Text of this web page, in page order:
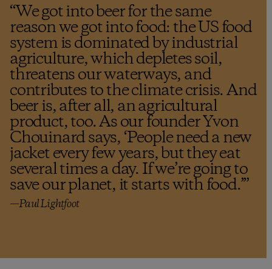
“We got into beer for the same
reason we got into food: the US food
system is dominated by industrial
agriculture, which depletes soil,
threatens our waterways, and
contributes to the climate crisis. And
beer is, after all, an agricultural
product, too. As our founder Yvon
Chouinard says, ‘People need a new
jacket every few years, but they eat
several times a day. If we’re going to
save our planet, it starts with food.’”
—Paul Lightfoot